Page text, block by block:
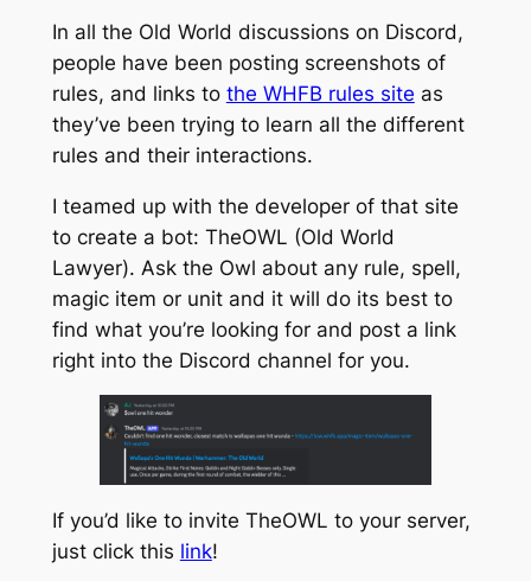
In all the Old World discussions on Discord,
people have been posting screenshots of
rules, and links to the WHFB rules site as
they’ve been trying to learn all the different
rules and their interactions.
I teamed up with the developer of that site
to create a bot: TheOWL (Old World
Lawyer). Ask the Owl about any rule, spell,
magic item or unit and it will do its best to
find what you’re looking for and post a link
right into the Discord channel for you.
If you’d like to invite TheOWL to your server,
just click this link!